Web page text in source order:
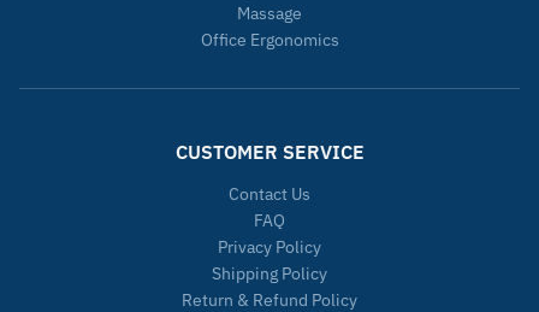
Massage
Office Ergonomics
CUSTOMER SERVICE
Contact Us
FAQ
Privacy Policy
Shipping Policy
Return & Refund Policy